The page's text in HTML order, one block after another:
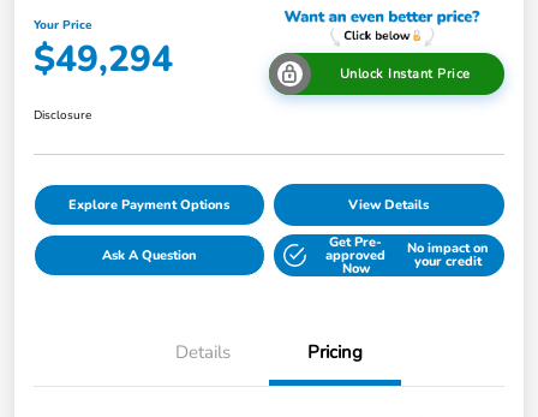
Your Price
$49,294 Unlock Instant Price
Disclosure
Explore Payment Options View Details
Ask A Question
Get Pre-
approved
Now
No impact on
your credit
Details Pricing